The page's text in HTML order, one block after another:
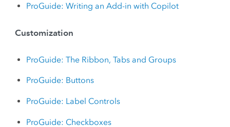
ProGuide: Writing an Add-in with Copilot
Customization
ProGuide: The Ribbon, Tabs and Groups
ProGuide: Buttons
ProGuide: Label Controls
ProGuide: Checkboxes